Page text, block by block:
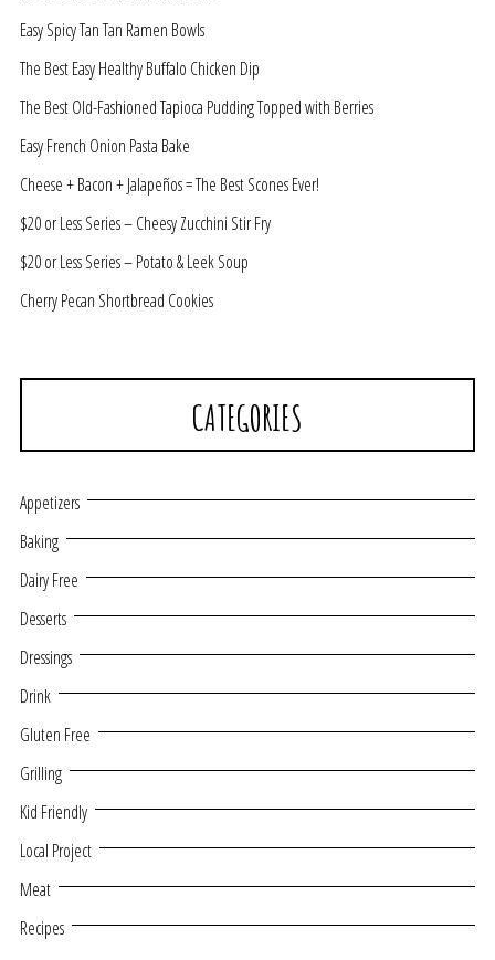
Easy Spicy Tan Tan Ramen Bowls
The Best Easy Healthy Buffalo Chicken Dip
The Best Old-Fashioned Tapioca Pudding Topped with Berries
Easy French Onion Pasta Bake
Cheese + Bacon + Jalapeños = The Best Scones Ever!
$20 or Less Series – Cheesy Zucchini Stir Fry
$20 or Less Series – Potato & Leek Soup
Cherry Pecan Shortbread Cookies
CATEGORIES
Appetizers
Baking
Dairy Free
Desserts
Dressings
Drink
Gluten Free
Grilling
Kid Friendly
Local Project
Meat
Recipes